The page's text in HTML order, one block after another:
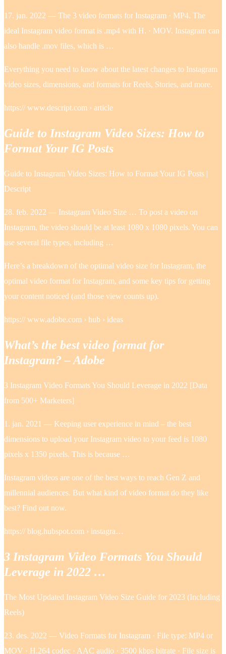
17. jan. 2022 — The 3 video formats for Instagram · MP4. The
ideal Instagram video format is .mp4 with H. · MOV. Instagram can
also handle .mov files, which is …
Everything you need to know about the latest changes to Instagram
video sizes, dimensions, and formats for Reels, Stories, and more.
https:// www.descript.com › article
Guide to Instagram Video Sizes: How to
Format Your IG Posts
Guide to Instagram Video Sizes: How to Format Your IG Posts |
Descript
28. feb. 2022 — Instagram Video Size … To post a video on
Instagram, the video should be at least 1080 x 1080 pixels. You can
use several file types, including …
Here’s a breakdown of the optimal video size for Instagram, the
optimal video format for Instagram, and some key tips for getting
your content noticed (and those view counts up).
https:// www.adobe.com › hub › ideas
What’s the best video format for
Instagram? – Adobe
3 Instagram Video Formats You Should Leverage in 2022 [Data
from 500+ Marketers]
1. jan. 2021 — Keeping user experience in mind – the best
dimensions to upload your Instagram video to your feed is 1080
pixels x 1350 pixels. This is because …
Instagram videos are one of the best ways to reach Gen Z and
millennial audiences. But what kind of video format do they like
best? Find out now.
https:// blog.hubspot.com › instagra…
3 Instagram Video Formats You Should
Leverage in 2022 …
The Most Updated Instagram Video Size Guide for 2023 (Including
Reels)
23. des. 2022 — Video Formats for Instagram · File type: MP4 or
MOV · H.264 codec · AAC audio · 3500 kbps bitrate · File size is